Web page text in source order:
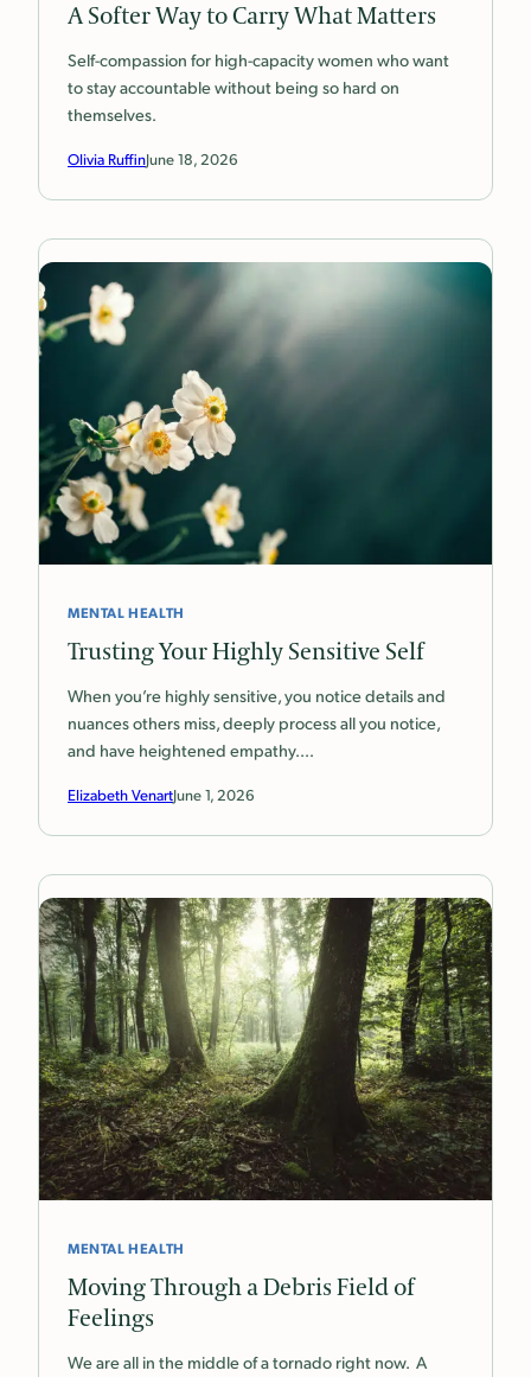
A Softer Way to Carry What Matters
Self-compassion for high-capacity women who want
to stay accountable without being so hard on
themselves.
Olivia RuffinJune 18, 2026
MENTAL HEALTH
Trusting Your Highly Sensitive Self
When you’re highly sensitive, you notice details and
nuances others miss, deeply process all you notice,
and have heightened empathy.…
Elizabeth VenartJune 1, 2026
MENTAL HEALTH
Moving Through a Debris Field of
Feelings
We are all in the middle of a tornado right now. A